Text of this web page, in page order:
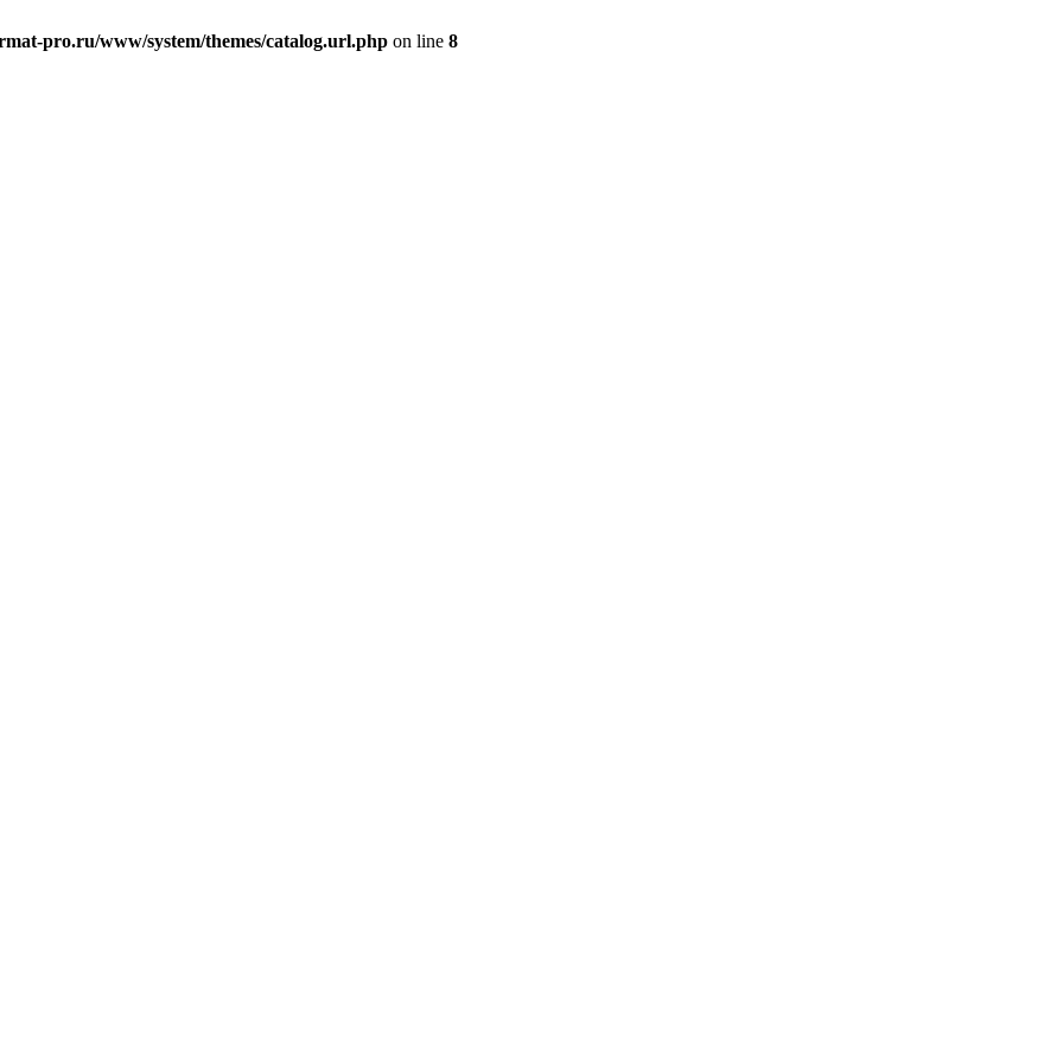
pro.ru/www/system/themes/catalog.url.php on line 8